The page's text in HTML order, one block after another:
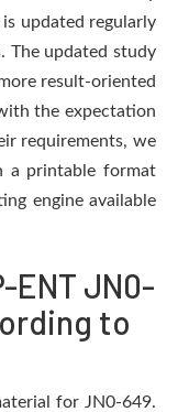
updated regularly
The updated study
result-oriented
the expectation
requirements, we
a printable format
engine available
ENT JN0-
to
for JN0-649.